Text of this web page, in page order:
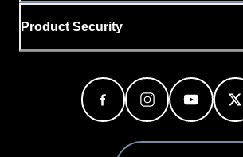
Product Security